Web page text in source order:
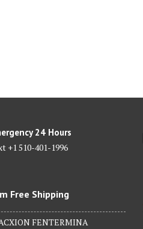
24 Hours
+1 510-401-1996
Free Shipping
FENTERMINA